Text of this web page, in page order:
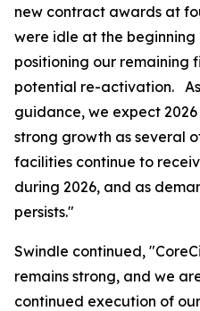
new contract awards at
were idle at the beginning
positioning our remaining
potential re-activation.
guidance, we expect
strong growth as several
facilities continue to
during 2026, and as
persists."
Swindle continued,
remains strong, and we
continued execution of